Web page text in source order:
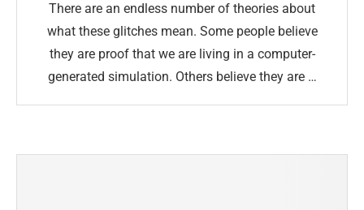
There are an endless number of theories about
what these glitches mean. Some people believe
they are proof that we are living in a computer-
generated simulation. Others believe they are …